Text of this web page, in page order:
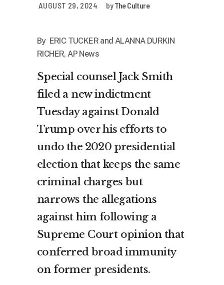
AUGUST 29, 2024 byThe Culture
By ERIC TUCKER and ALANNA DURKIN
RICHER, AP News
Special counsel Jack Smith
filed a new indictment
Tuesday against Donald
Trump over his efforts to
undo the 2020 presidential
electionthat keeps the same
criminal charges but
narrows the allegations
against him following a
Supreme Court opinion that
conferred broad immunity
on former presidents.